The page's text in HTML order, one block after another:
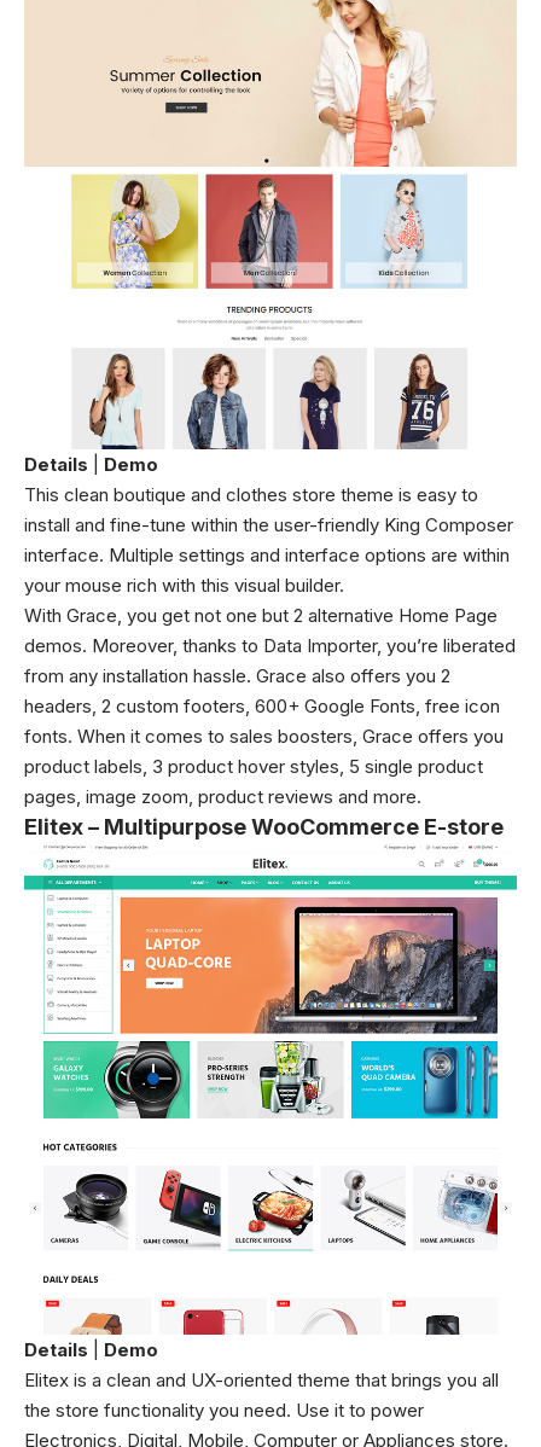
Details
Demo
This clean boutique and clothes store theme is easy to
install and fine-tune within the user-friendly King Composer
interface. Multiple settings and interface options are within
your mouse rich with this visual builder.
With Grace, you get not one but 2 alternative Home Page
demos. Moreover, thanks to Data Importer, you’re liberated
from any installation hassle. Grace also offers you 2
headers, 2 custom footers, 600+ Google Fonts, free icon
fonts. When it comes to sales boosters, Grace offers you
product labels, 3 product hover styles, 5 single product
pages, image zoom, product reviews and more.
Elitex – Multipurpose WooCommerce E-store
Details
Demo
Elitex is a clean and UX-oriented theme that brings you all
the store functionality you need. Use it to power
Electronics, Digital, Mobile, Computer or Appliances store.